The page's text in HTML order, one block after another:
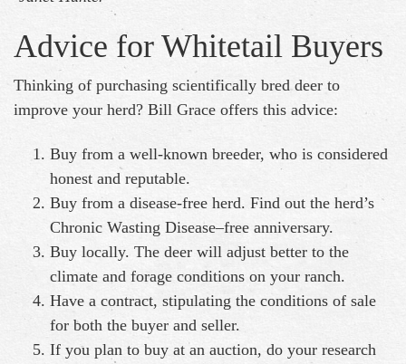
Advice for Whitetail Buyers
Thinking of purchasing scientifically bred deer to
improve your herd? Bill Grace offers this advice:
Buy from a well-known breeder, who is considered
honest and reputable.
Buy from a disease-free herd. Find out the herd’s
Chronic Wasting Disease–free anniversary.
Buy locally. The deer will adjust better to the
climate and forage conditions on your ranch.
Have a contract, stipulating the conditions of sale
for both the buyer and seller.
If you plan to buy at an auction, do your research